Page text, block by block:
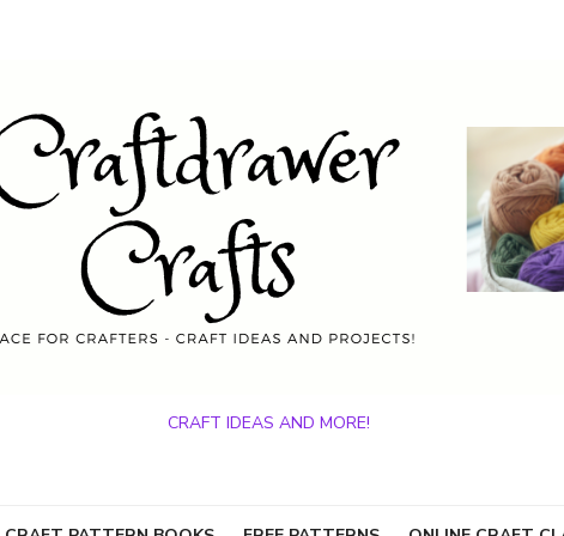
CRAFT IDEAS AND MORE!